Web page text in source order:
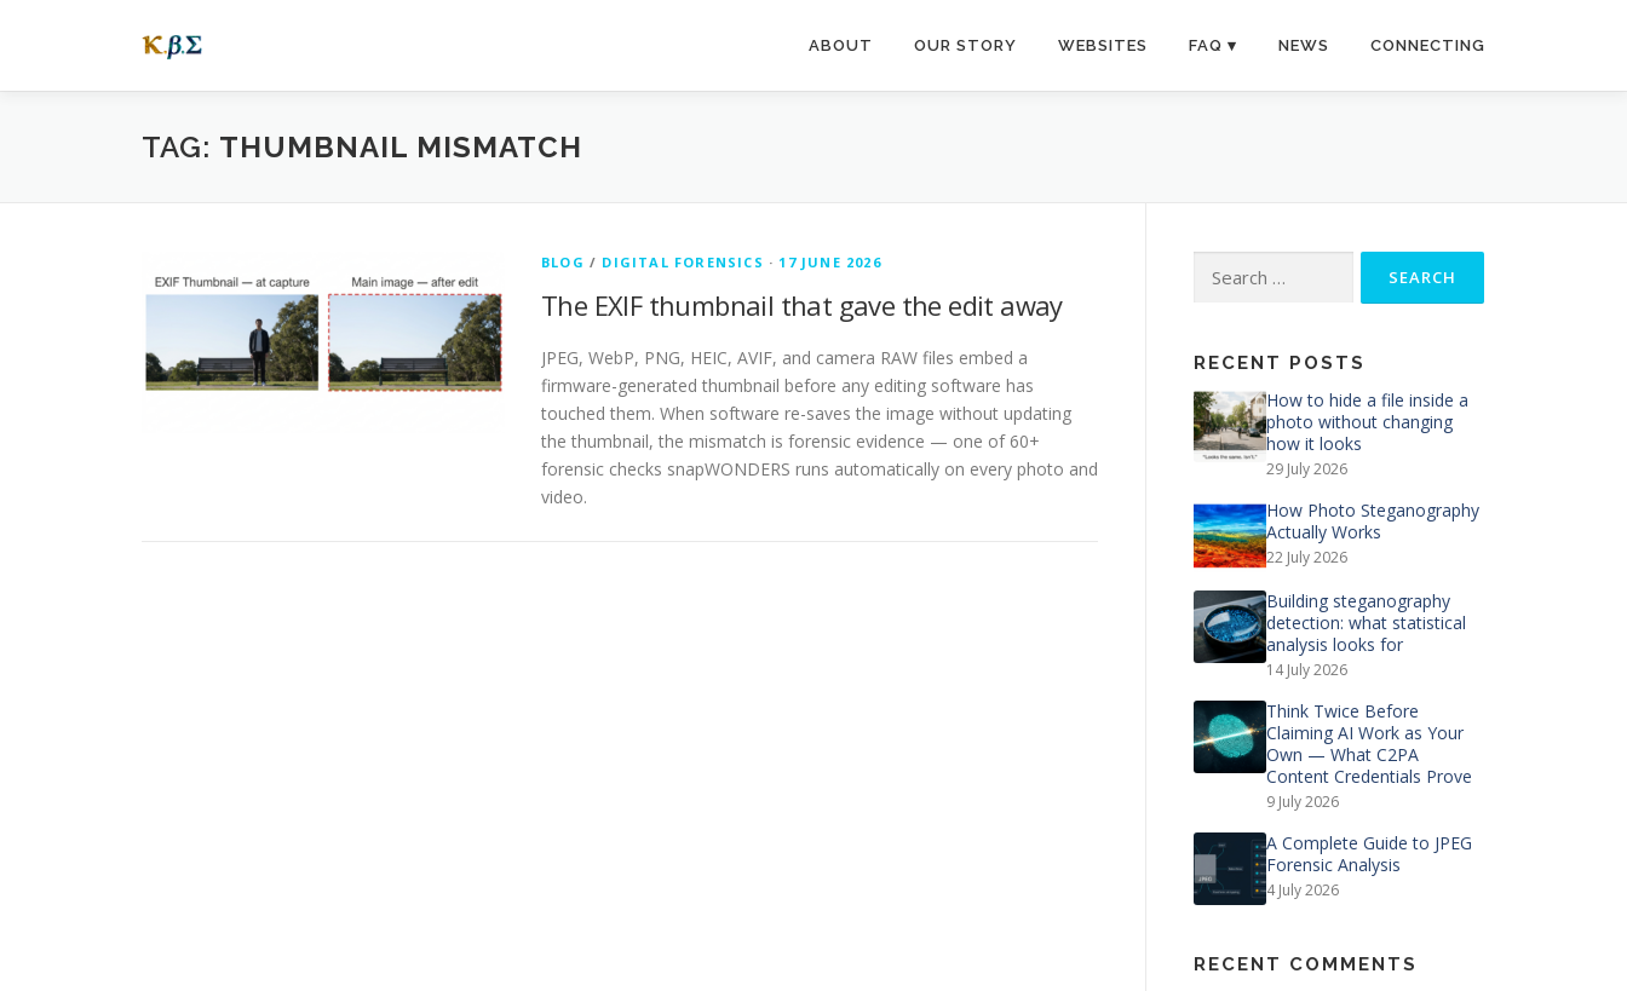
ABOUT OUR STORY WEBSITES FAQ NEWS CONNECTING
TAG: THUMBNAIL MISMATCH
BLOG / DIGITAL FORENSICS · 17 JUNE 2026
The EXIF thumbnail that gave the edit away
JPEG, WebP, PNG, HEIC, AVIF, and camera RAW files embed a
firmware-generated thumbnail before any editing software has
touched them. When software re-saves the image without updating
the thumbnail, the mismatch is forensic evidence — one of 60+
forensic checks snapWONDERS runs automatically on every photo and
video.
for:
RECENT POSTS
How to hide a file inside a
photo without changing
how it looks
29 July 2026
How Photo Steganography
Actually Works
22 July 2026
Building steganography
detection: what statistical
analysis looks for
14 July 2026
Think Twice Before
Claiming AI Work as Your
Own — What C2PA
Content Credentials Prove
9 July 2026
A Complete Guide to JPEG
Forensic Analysis
4 July 2026
RECENT COMMENTS